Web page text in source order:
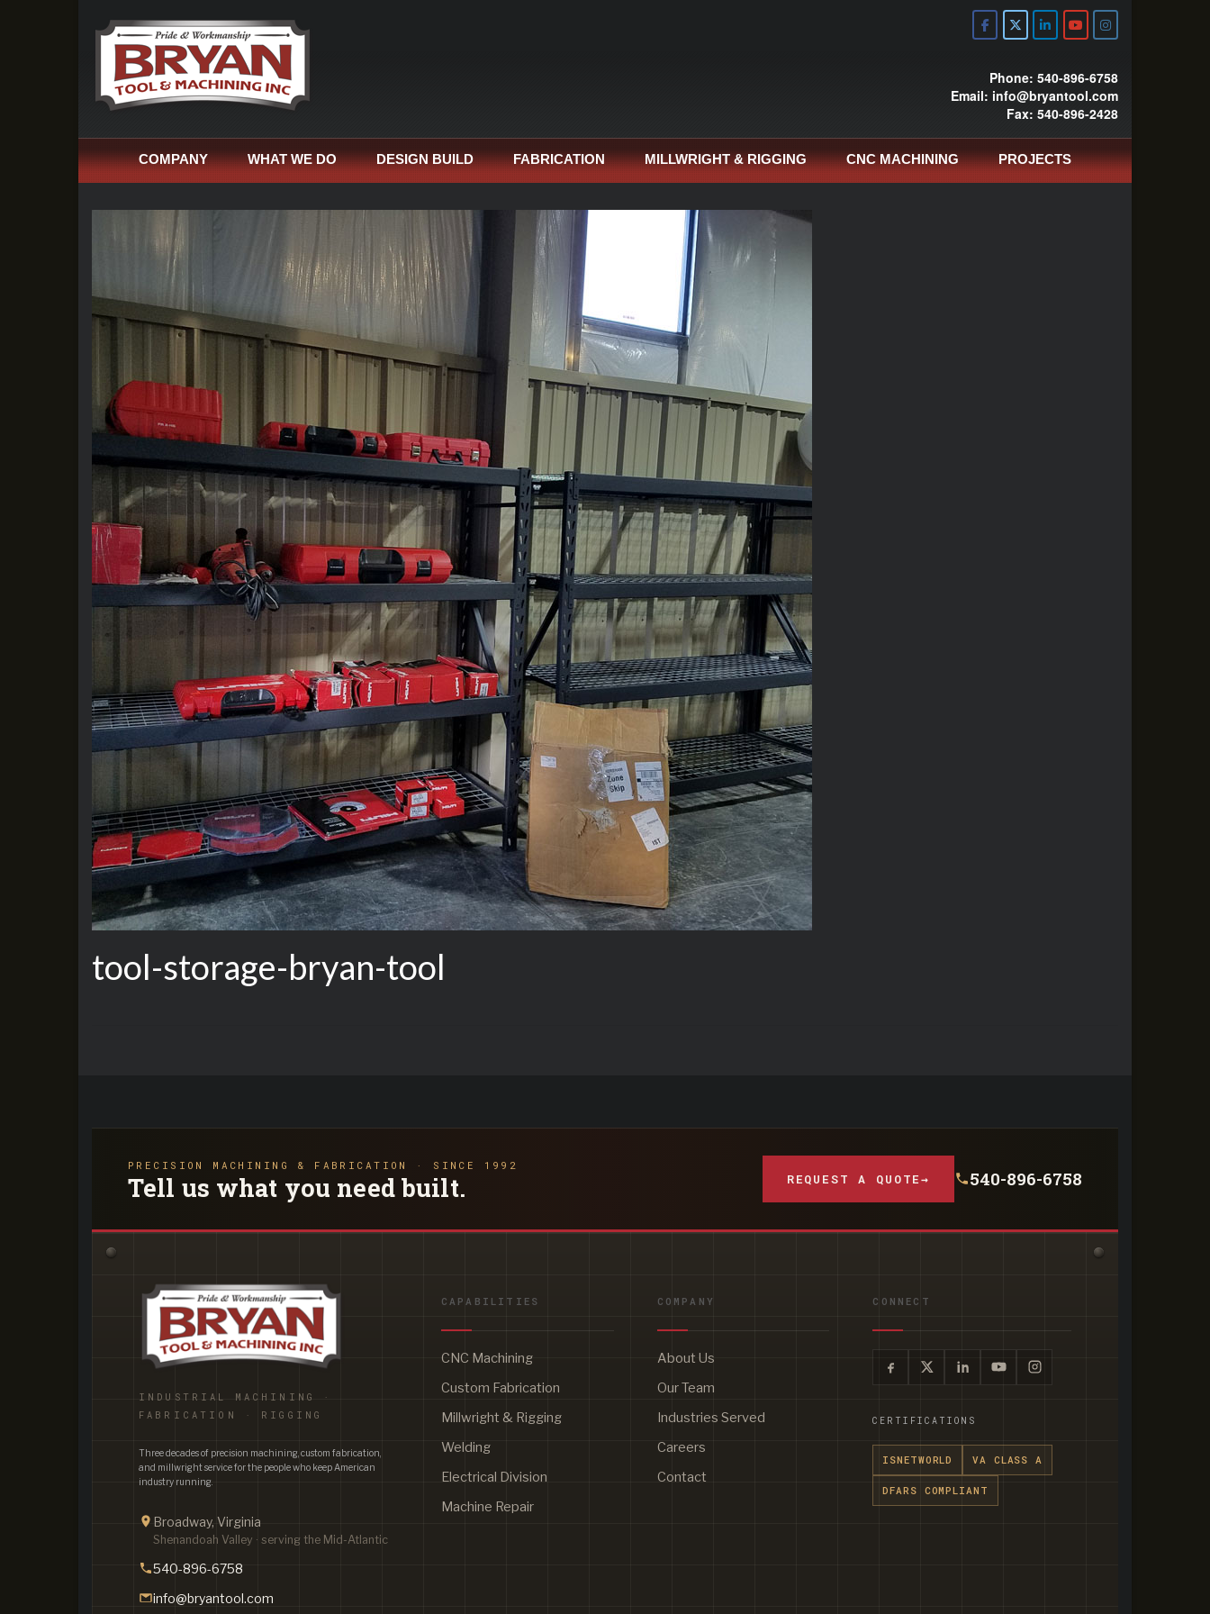
Phone: 540-896-6758
Email: info@bryantool.com
Fax: 540-896-2428
COMPANY WHAT WE DO DESIGN BUILD FABRICATION MILLWRIGHT & RIGGING CNC MACHINING PROJECTS
tool-storage-bryan-tool
PRECISION MACHINING & FABRICATION · SINCE 1992
Tell us what you need built. REQUEST A QUOTE→ 540-896-6758
INDUSTRIAL MACHINING ·
FABRICATION · RIGGING
Three decades of precision machining, custom fabrication,
and millwright service for the people who keep American
industry running.
Broadway, Virginia
Shenandoah Valley · serving the Mid-Atlantic
540-896-6758
info@bryantool.com
CAPABILITIES
CNC Machining
Custom Fabrication
Millwright & Rigging
Welding
Electrical Division
Machine Repair
COMPANY
About Us
Our Team
Industries Served
Careers
Contact
CONNECT
CERTIFICATIONS
ISNETWORLD VA CLASS A
DFARS COMPLIANT